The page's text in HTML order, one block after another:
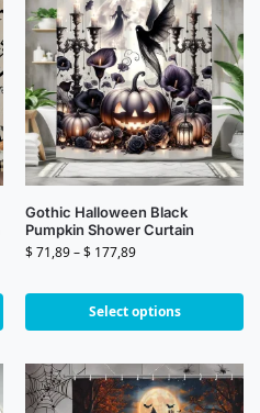
Gothic Halloween Black
Pumpkin Shower Curtain
$71,89–$ 177,89
Select options